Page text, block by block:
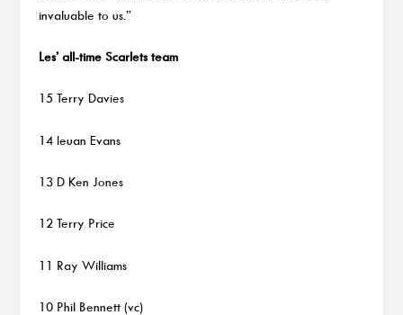
invaluable to us.”
Les’ all-time Scarlets team
15 Terry Davies
14 Ieuan Evans
13 D Ken Jones
12 Terry Price
11 Ray Williams
10 Phil Bennett (vc)